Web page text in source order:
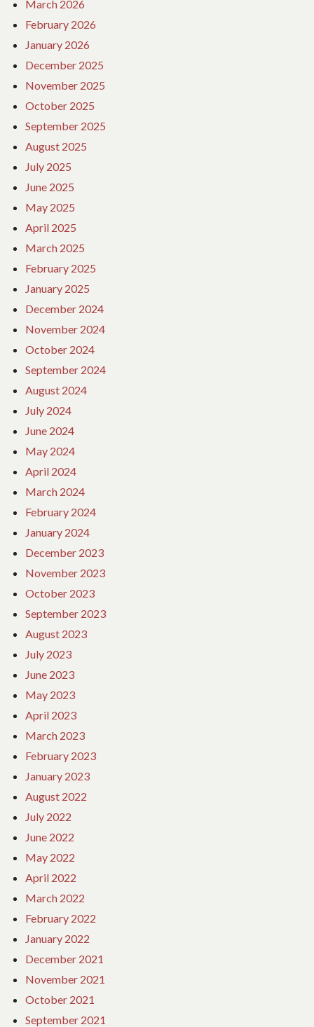
March 2026
February 2026
January 2026
December 2025
November 2025
October 2025
September 2025
August 2025
July 2025
June 2025
May 2025
April 2025
March 2025
February 2025
January 2025
December 2024
November 2024
October 2024
September 2024
August 2024
July 2024
June 2024
May 2024
April 2024
March 2024
February 2024
January 2024
December 2023
November 2023
October 2023
September 2023
August 2023
July 2023
June 2023
May 2023
April 2023
March 2023
February 2023
January 2023
August 2022
July 2022
June 2022
May 2022
April 2022
March 2022
February 2022
January 2022
December 2021
November 2021
October 2021
September 2021